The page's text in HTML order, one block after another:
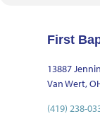
First
13887
Van Wert,
(419) 238-